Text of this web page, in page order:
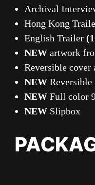
Archival
Hong Kong
English Trailer
NEW artwork
Reversible cover
NEW Reversible
NEW Full color
NEW Slipbox